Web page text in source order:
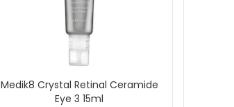
Medik8 Crystal Retinal Ceramide
Eye 3 15ml